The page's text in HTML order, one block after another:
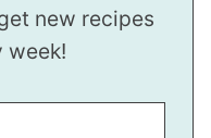
new recipes
week!